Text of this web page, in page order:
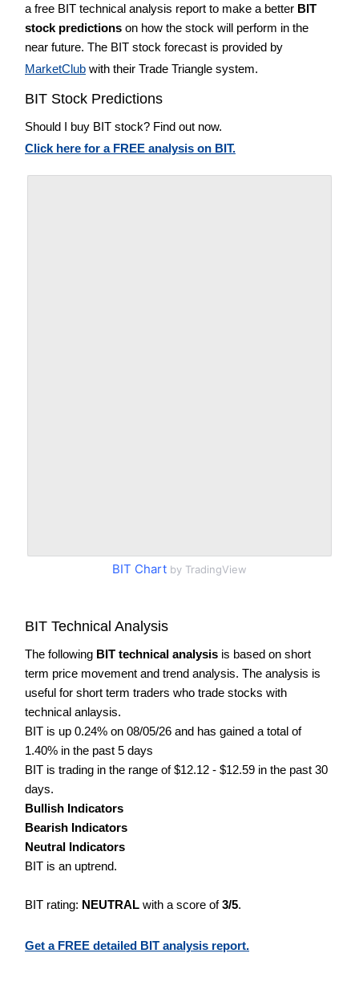
a free BIT technical analysis report to make a better BIT
stock predictions on how the stock will perform in the
near future. The BIT stock forecast is provided by
MarketClub with their Trade Triangle system.
BIT Stock Predictions
Should I buy BIT stock? Find out now.
Click here for a FREE analysis on BIT.
BIT Chart by TradingView
BIT Technical Analysis
The following BIT technical analysis is based on short
term price movement and trend analysis. The analysis is
useful for short term traders who trade stocks with
technical anlaysis.
BIT is up 0.24% on 08/05/26 and has gained a total of
1.40% in the past 5 days
BIT is trading in the range of $12.12 - $12.59 in the past 30
days.
Bullish Indicators
Bearish Indicators
Neutral Indicators
BIT is an uptrend.
BIT rating: NEUTRAL with a score of3/5.
Get a FREE detailed BIT analysis report.